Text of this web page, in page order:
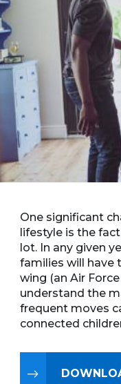
One significant
lifestyle is the
lot. In any given
families will have
wing (an Air
understand the
frequent moves
connected